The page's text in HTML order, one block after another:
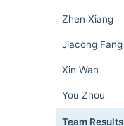
Zhen Xiang
Jiacong Fang
Xin Wan
You Zhou
Team Results